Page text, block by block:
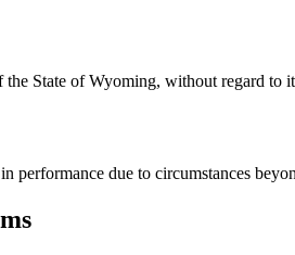
the State of Wyoming, without regard to
performance due to circumstances